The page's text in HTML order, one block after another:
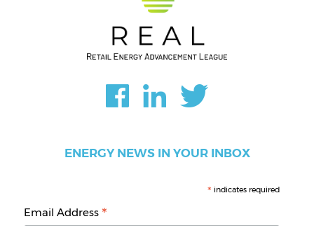
ENERGY NEWS IN YOUR INBOX
* indicates required
Email Address *